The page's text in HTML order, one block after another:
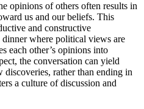
opinions of others often results in
us and our beliefs. This
and constructive
where political views are
each other’s opinions into
the conversation can yield
discoveries, rather than ending in
a culture of discussion and